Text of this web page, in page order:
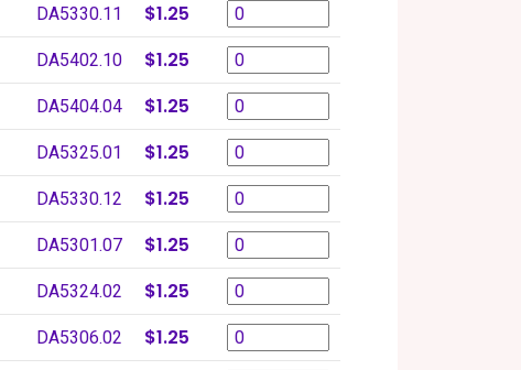
DA5330.11 $1.25
DA5402.10 $1.25
DA5404.04 $1.25
DA5325.01 $1.25
DA5330.12 $1.25
DA5301.07 $1.25
DA5324.02 $1.25
DA5306.02 $1.25